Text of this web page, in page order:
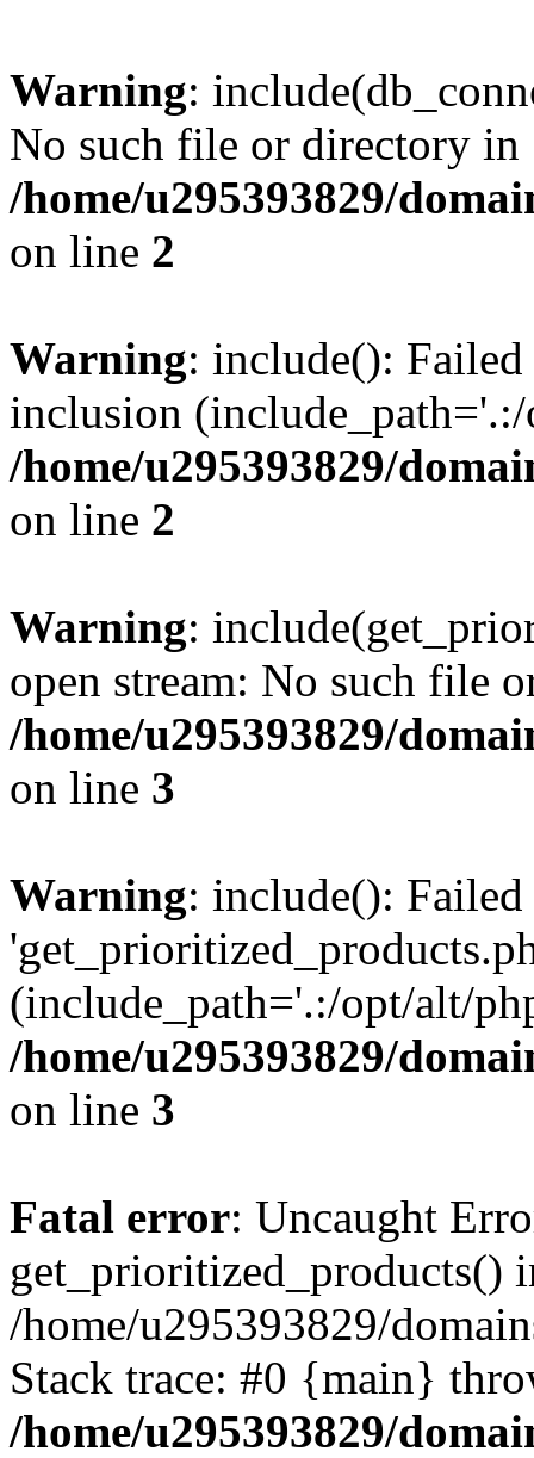
Warning:
No such file or directory in
/home/u295393829/
on line 2
Warning: include():
inclusion
/home/u295393829/
on line 2
Warning:
open stream: No such file
/home/u295393829/
on line 3
Warning: include():
(include_path='.:/opt/alt/
/home/u295393829/
on line 3
Fatal error: Uncaught
get_prioritized_products()
/home/u295393829/
Stack trace: #0 {main}
/home/u295393829/